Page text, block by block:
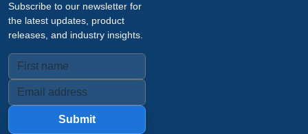
Subscribe to our newsletter for
the latest updates, product
releases, and industry insights.
Submit